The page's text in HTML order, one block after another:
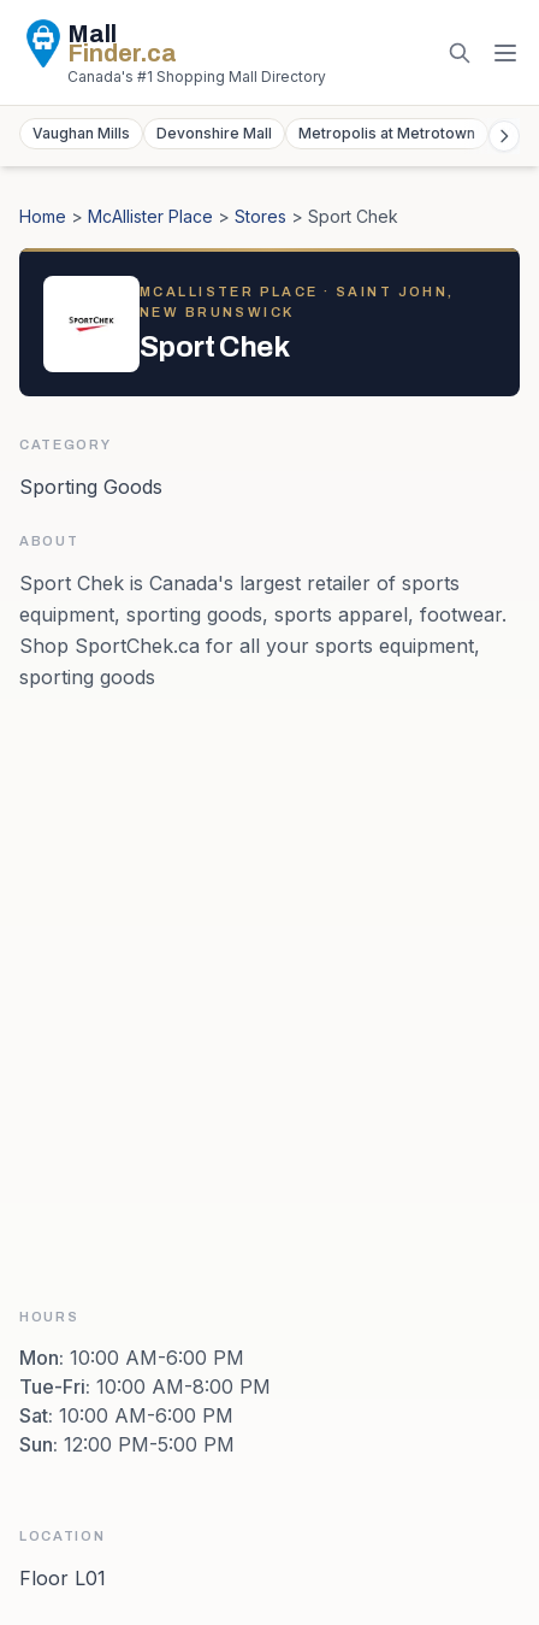
Mall
Finder.ca
Canada's #1 Shopping Mall Directory
Vaughan Mills Devonshire Mall Metropolis at Metrotown
Home > McAllister Place > Stores > Sport Chek
MCALLISTER PLACE · SAINT JOHN,
NEW BRUNSWICK
Sport Chek
CATEGORY
Sporting Goods
ABOUT
Sport Chek is Canada's largest retailer of sports
equipment, sporting goods, sports apparel, footwear.
Shop SportChek.ca for all your sports equipment,
sporting goods
HOURS
Mon: 10:00 AM-6:00 PM
Tue-Fri: 10:00 AM-8:00 PM
Sat: 10:00 AM-6:00 PM
Sun: 12:00 PM-5:00 PM
LOCATION
Floor L01